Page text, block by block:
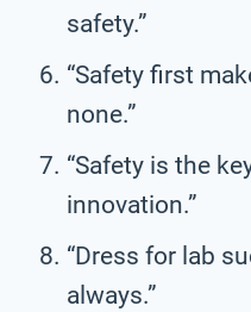
safety.”
“Safety first
none.”
“Safety is the
innovation.”
“Dress for lab
always.”